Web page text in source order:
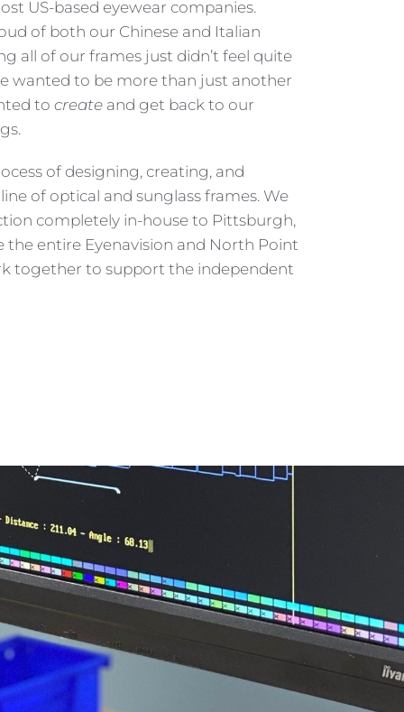
US-based eyewear companies.
of both our Chinese and Italian
all of our frames just didn’t feel quite
wanted to be more than just another
to create and get back to our
of designing, creating, and
of optical and sunglass frames. We
completely in-house to Pittsburgh,
the entire Eyenavision and North Point
together to support the independent